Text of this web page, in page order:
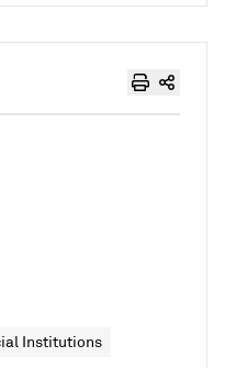
Institutions